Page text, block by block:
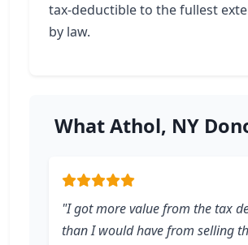
tax-deductible to the fullest
by law.
What Athol, NY
"I got more value from the tax
than I would have from selling